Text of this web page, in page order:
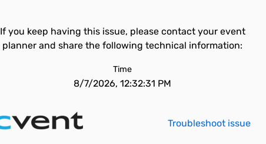
If you keep having this issue, please contact your event
planner and share the following technical information:
Time
8/7/2026, 12:32:31 PM
Troubleshoot issue